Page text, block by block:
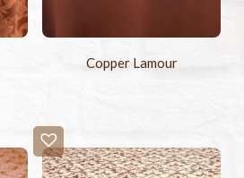
Copper Lamour